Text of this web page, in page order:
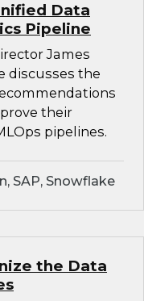
Data
Pipeline
James
discusses the
their
pipelines.
SAP, Snowflake
the Data